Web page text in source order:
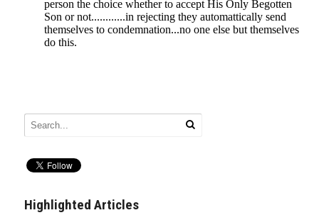
Highlighted Articles